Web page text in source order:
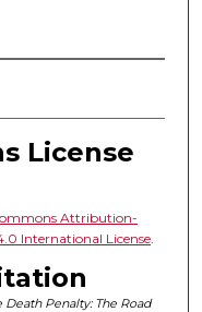
License
Attribution-
International License.
Penalty: The Road